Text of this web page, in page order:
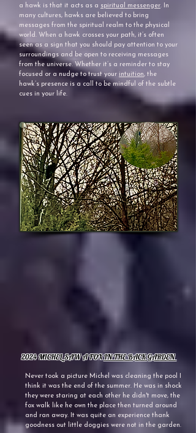
a hawk is that it acts as a spiritual messenger. In
many cultures, hawks are believed to bring
messages from the spiritual realm to the physical
world. When a hawk crosses your path, it’s often
seen as a sign that you should pay attention to your
surroundings and be open to receiving messages
from the universe. Whether it’s a reminder to stay
focused or a nudge to trust your intuition, the
hawk’s presence is a call to be mindful of the subtle
cues in your life.
2024 MICHEL SAW A FOXIN THE BACK GARDEN
Never took a picture Michel was cleaning the pool I
think it was the end of the summer. He was in shock
they were staring at each other he didn't move, the
fox walk like he own the place then turned around
and ran away. It was quite an experience thank
goodness out little doggies were not in the garden.